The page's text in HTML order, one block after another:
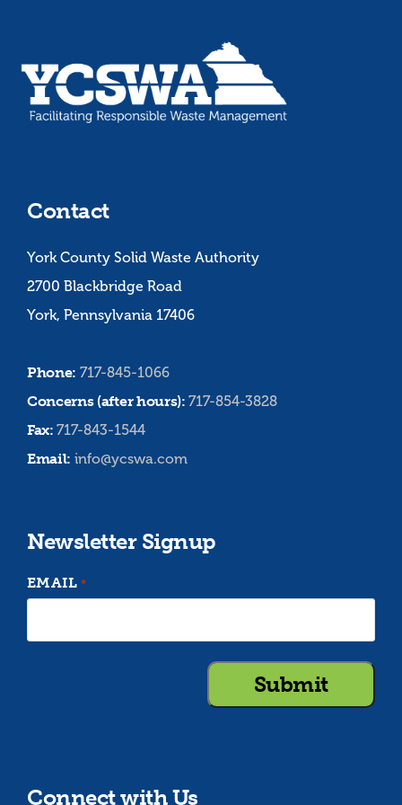
Contact
York County Solid Waste Authority
2700 Blackbridge Road
York, Pennsylvania 17406
Phone: 717-845-1066
Concerns (after hours):717-854-3828
Fax:717-843-1544
Email: info@ycswa.com
Newsletter Signup
EMAIL *
Connect with Us